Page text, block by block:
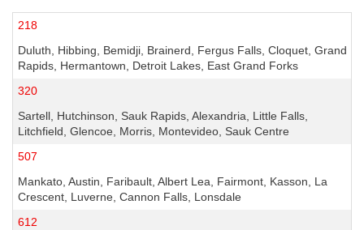
218
Duluth, Hibbing, Bemidji, Brainerd, Fergus Falls, Cloquet, Grand
Rapids, Hermantown, Detroit Lakes, East Grand Forks
320
Sartell, Hutchinson, Sauk Rapids, Alexandria, Little Falls,
Litchfield, Glencoe, Morris, Montevideo, Sauk Centre
507
Mankato, Austin, Faribault, Albert Lea, Fairmont, Kasson, La
Crescent, Luverne, Cannon Falls, Lonsdale
612